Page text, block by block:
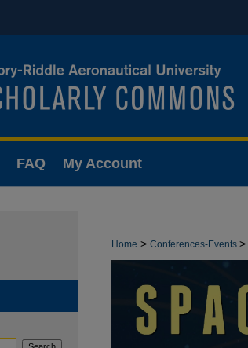
FAQ My Account
Home > Conferences-Events >